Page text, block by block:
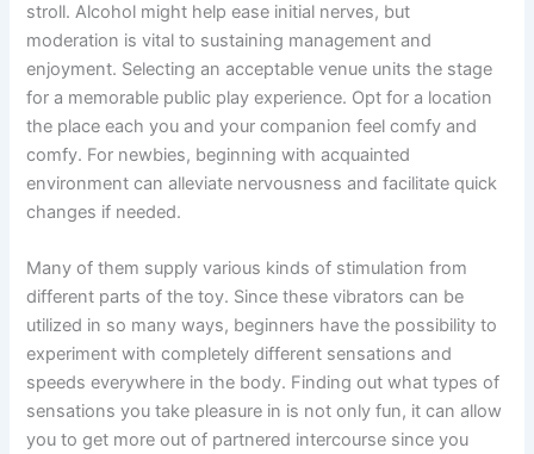
stroll. Alcohol might help ease initial nerves, but
moderation is vital to sustaining management and
enjoyment. Selecting an acceptable venue units the stage
for a memorable public play experience. Opt for a location
the place each you and your companion feel comfy and
comfy. For newbies, beginning with acquainted
environment can alleviate nervousness and facilitate quick
changes if needed.
Many of them supply various kinds of stimulation from
different parts of the toy. Since these vibrators can be
utilized in so many ways, beginners have the possibility to
experiment with completely different sensations and
speeds everywhere in the body. Finding out what types of
sensations you take pleasure in is not only fun, it can allow
you to get more out of partnered intercourse since you